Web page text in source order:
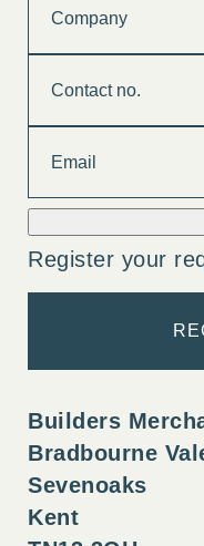
Register your
Builders
Bradbourne
Sevenoaks
Kent